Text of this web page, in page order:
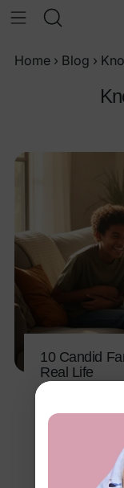
Home › Blog ›
10 Candid
Real Life